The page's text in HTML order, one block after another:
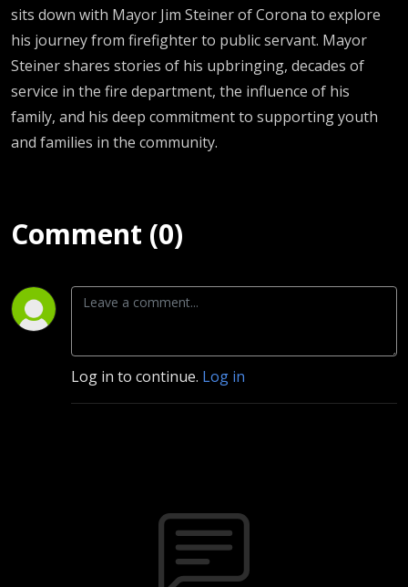
sits down with Mayor Jim Steiner of Corona to explore
his journey from firefighter to public servant. Mayor
Steiner shares stories of his upbringing, decades of
service in the fire department, the influence of his
family, and his deep commitment to supporting youth
and families in the community.
Comment (0)
Log in to continue. Log in